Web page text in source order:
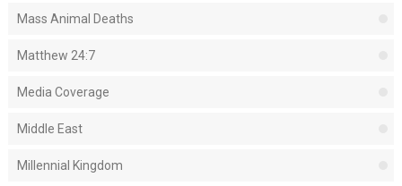
Mass Animal Deaths
Matthew 24:7
Media Coverage
Middle East
Millennial Kingdom